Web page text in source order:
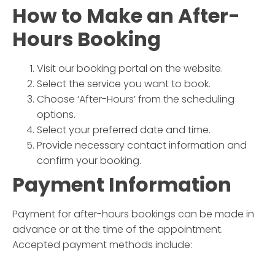
How to Make an After-
Hours Booking
Visit our booking portal on the website.
Select the service you want to book.
Choose ‘After-Hours’ from the scheduling
options.
Select your preferred date and time.
Provide necessary contact information and
confirm your booking.
Payment Information
Payment for after-hours bookings can be made in
advance or at the time of the appointment.
Accepted payment methods include: